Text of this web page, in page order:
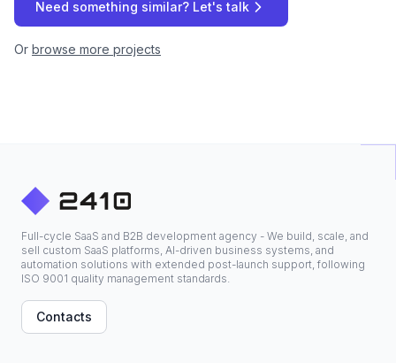
Need something similar? Let's talk
Or browse more projects
Full-cycle SaaS and B2B development agency - We build, scale, and
sell custom SaaS platforms, AI-driven business systems, and
automation solutions with extended post-launch support, following
ISO 9001 quality management standards.
Contacts